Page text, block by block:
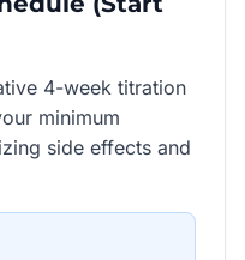
4-week titration
minimum
side effects and